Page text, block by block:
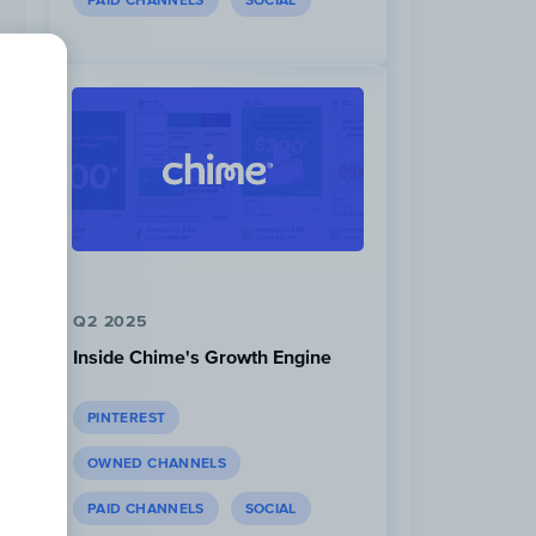
Q2 2025
Inside Chime's Growth Engine
PINTEREST
OWNED CHANNELS
PAID CHANNELS SOCIAL